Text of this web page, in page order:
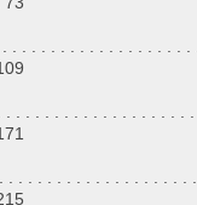
. . . . . . . . . . . . . . . . . . .
. . . . . . . . . . . . . . . . . . . .
. . . . . . . . . . . . . . . . . . .